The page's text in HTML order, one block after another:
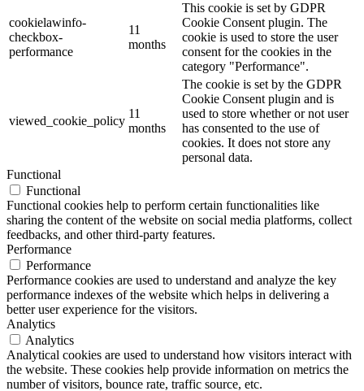
cookielawinfo-
checkbox-
performance
11
months
This cookie is set by GDPR
Cookie Consent plugin. The
cookie is used to store the user
consent for the cookies in the
category "Performance".
viewed_cookie_policy
11
months
The cookie is set by the GDPR
Cookie Consent plugin and is
used to store whether or not user
has consented to the use of
cookies. It does not store any
personal data.
Functional
Functional
Functional cookies help to perform certain functionalities like
sharing the content of the website on social media platforms, collect
feedbacks, and other third-party features.
Performance
Performance
Performance cookies are used to understand and analyze the key
performance indexes of the website which helps in delivering a
better user experience for the visitors.
Analytics
Analytics
Analytical cookies are used to understand how visitors interact with
the website. These cookies help provide information on metrics the
number of visitors, bounce rate, traffic source, etc.